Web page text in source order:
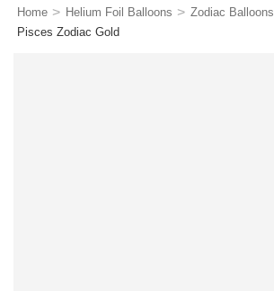
Home > Helium Foil Balloons > Zodiac Balloons
Pisces Zodiac Gold